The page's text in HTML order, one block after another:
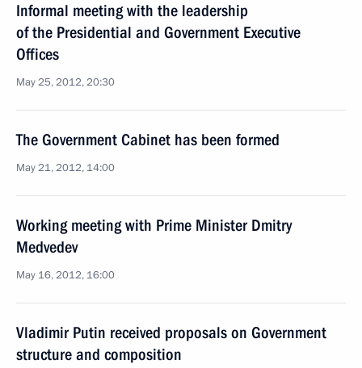
Informal meeting with the leadership
of the Presidential and Government Executive
Offices
May 25, 2012, 20:30
The Government Cabinet has been formed
May 21, 2012, 14:00
Working meeting with Prime Minister Dmitry
Medvedev
May 16, 2012, 16:00
Vladimir Putin received proposals on Government
structure and composition